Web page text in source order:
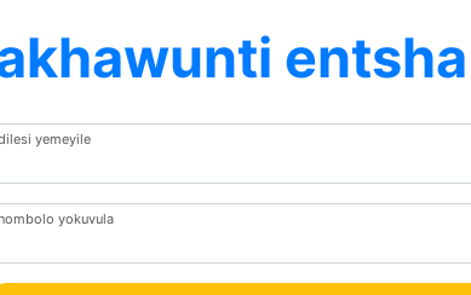
entsha
yemeyile
yokuvula